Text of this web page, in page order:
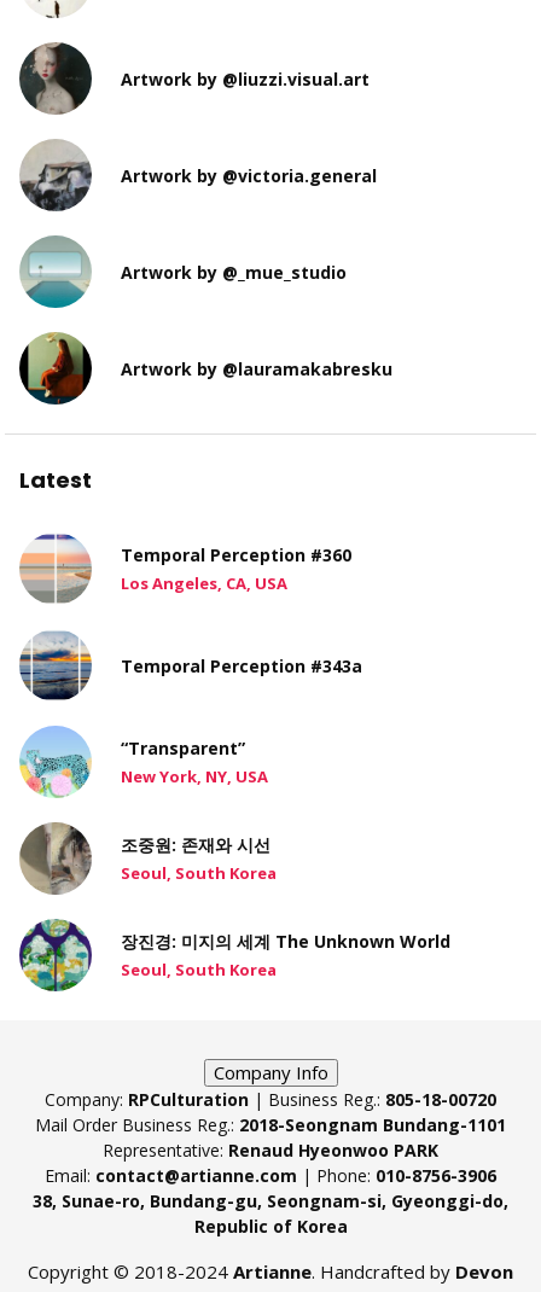
Artwork by @liuzzi.visual.art
Artwork by @victoria.general
Artwork by @_mue_studio
Artwork by @lauramakabresku
Latest
Temporal Perception #360
Los Angeles, CA, USA
Temporal Perception #343a
“Transparent”
New York, NY, USA
조중원: 존재와 시선
Seoul, South Korea
장진경: 미지의 세계 The Unknown World
Seoul, South Korea
Company Info
Company: RPCulturation | Business Reg.: 805-18-00720
Mail Order Business Reg.: 2018-Seongnam Bundang-1101
Representative: Renaud Hyeonwoo PARK
Email: contact@artianne.com | Phone: 010-8756-3906
38, Sunae-ro, Bundang-gu, Seongnam-si, Gyeonggi-do,
Republic of Korea
Copyright © 2018-2024 Artianne. Handcrafted by Devon